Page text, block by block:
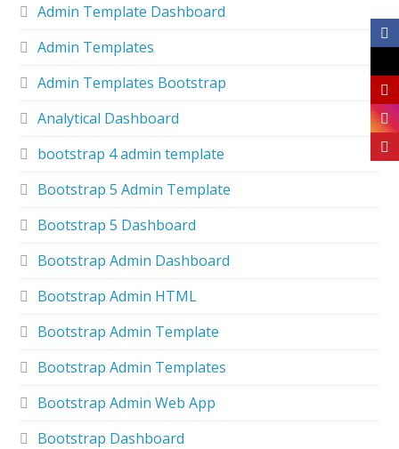
Admin Template Dashboard
Admin Templates
Admin Templates Bootstrap
Analytical Dashboard
bootstrap 4 admin template
Bootstrap 5 Admin Template
Bootstrap 5 Dashboard
Bootstrap Admin Dashboard
Bootstrap Admin HTML
Bootstrap Admin Template
Bootstrap Admin Templates
Bootstrap Admin Web App
Bootstrap Dashboard